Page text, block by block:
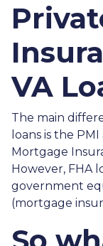
VA
The main
loans is the
Mortgage
However, FHA
government
(mortgage